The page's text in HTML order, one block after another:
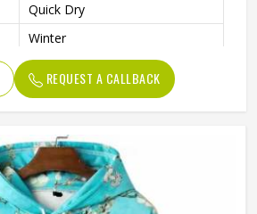
Quick Dry
Winter
Knitted
Fleece
Black and White
Accept Customized Size
Customized Logo Printing
REQUEST A CALLBACK